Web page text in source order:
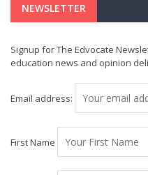
NEWSLETTER
Signup for The Edvocate
education news and opinion
Email address:
First Name